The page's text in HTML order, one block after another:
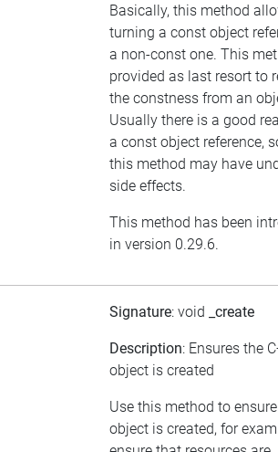
Basically, this method
turning a const object
a non-const one. This
provided as last resort to
the constness from an
Usually there is a good
a const object reference,
this method may have
side effects.
This method has been
in version 0.29.6.
Signature: void _create
Description: Ensures the
object is created
Use this method to
object is created, for